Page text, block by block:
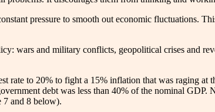
pressure to smooth out economic fluctuations.
wars and military conflicts, geopolitical crises and
rate to 20% to fight a 15% inflation that was raging
debt was less than 40% of the nominal
7 and 8 below).